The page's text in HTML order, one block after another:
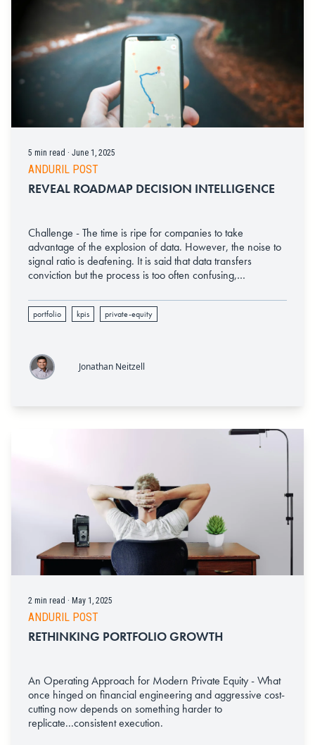
5 min read · June 1, 2025
ANDURIL POST
REVEAL ROADMAP DECISION INTELLIGENCE
Challenge - The time is ripe for companies to take
advantage of the explosion of data. However, the noise to
signal ratio is deafening. It is said that data transfers
conviction but the process is too often confusing,
technology, data analytics, and the culture must all move
with concerted incentive.
portfolio kpis private-equity
Jonathan Neitzell
2 min read · May 1, 2025
ANDURIL POST
RETHINKING PORTFOLIO GROWTH
An Operating Approach for Modern Private Equity - What
once hinged on financial engineering and aggressive cost-
cutting now depends on something harder to
replicate...consistent execution.